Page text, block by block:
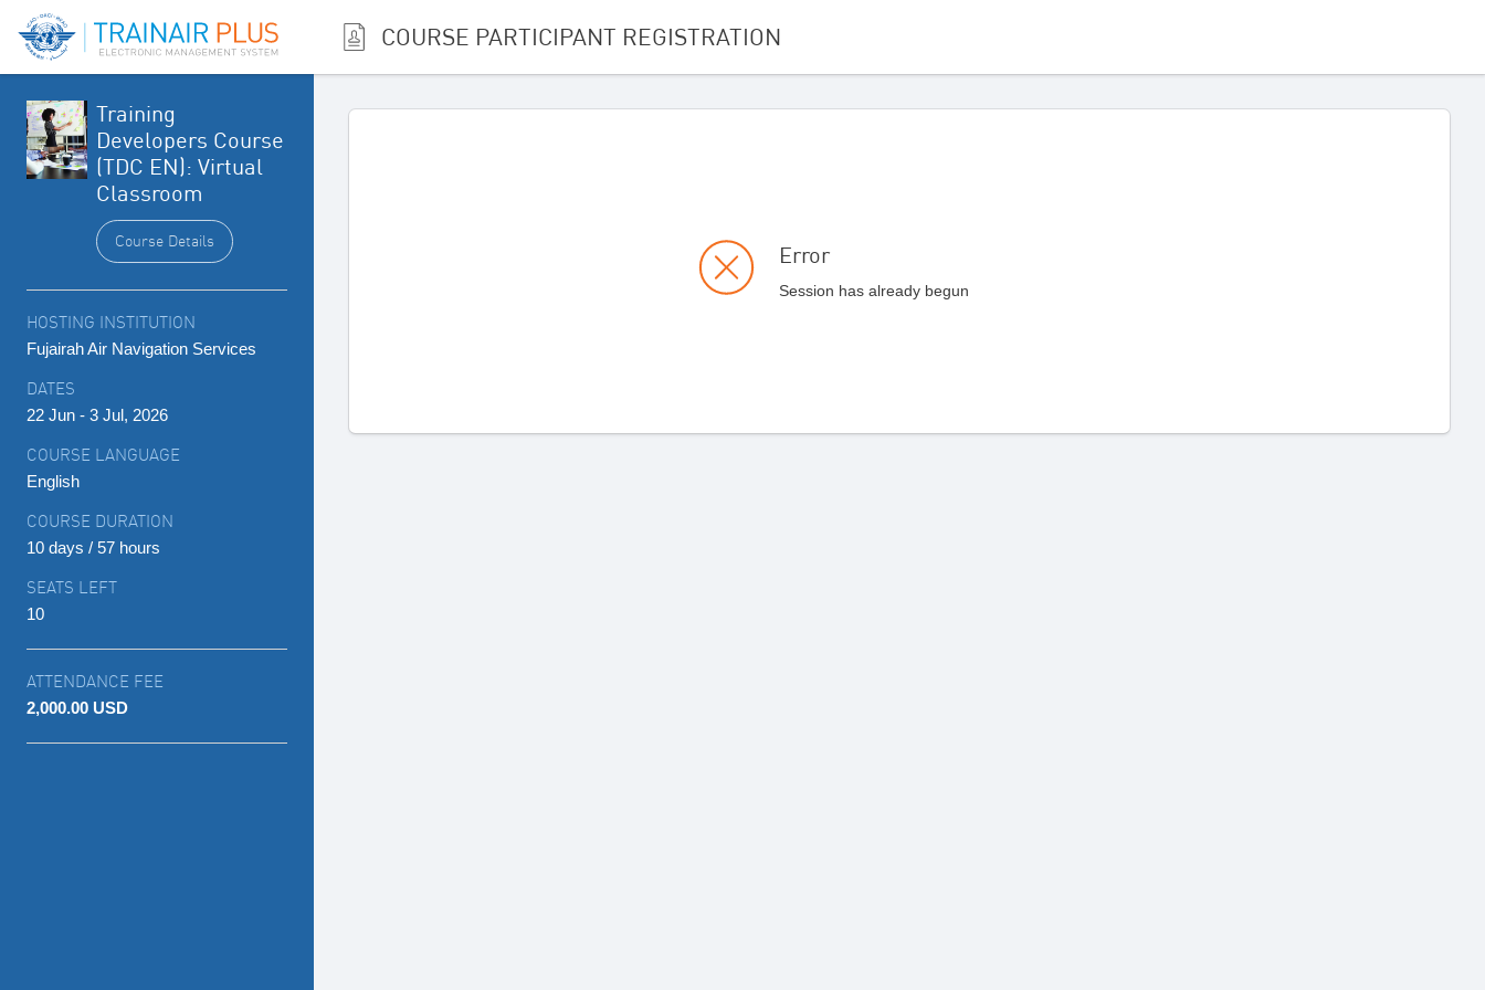
COURSE PARTICIPANT REGISTRATION
Training
Developers Course
(TDC EN): Virtual
Classroom
Course Details
HOSTING INSTITUTION
Fujairah Air Navigation Services
DATES
22 Jun - 3 Jul, 2026
COURSE LANGUAGE
English
COURSE DURATION
10 days / 57 hours
SEATS LEFT
10
ATTENDANCE FEE
2,000.00 USD
Error
Session has already begun